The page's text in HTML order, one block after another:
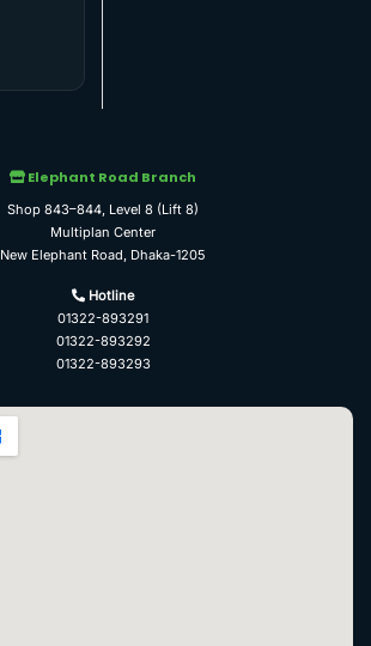
Elephant Road Branch
Shop 843–844, Level 8 (Lift 8)
Multiplan Center
New Elephant Road, Dhaka-1205
Hotline
01322-893291
01322-893292
01322-893293